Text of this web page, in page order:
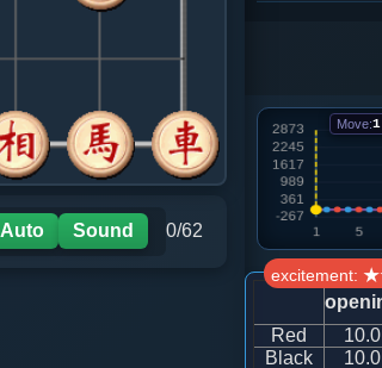
Auto Sound 0/62
.....马７退８
7. 兵三进一
.....象３进５
8. 车九进一
Move:1
excitement:
Red
10.0
Black 10.0